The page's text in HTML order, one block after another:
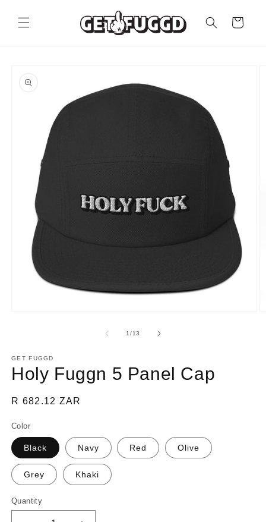
content
Cart
product
information
1 /of
13
GET FUGGD
Holy Fuggn 5 Panel Cap
Regular
R 682.12 ZAR
Color
Black Navy Red Olive
Grey Khaki
Quantity